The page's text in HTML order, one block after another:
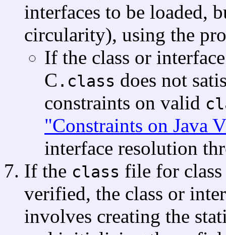
interfaces to be loaded,
circularity), using the
If the class or
C .class does not
constraints on valid
"Constraints on Java
interface resolution
If the class file for
verified, the class or
involves creating the